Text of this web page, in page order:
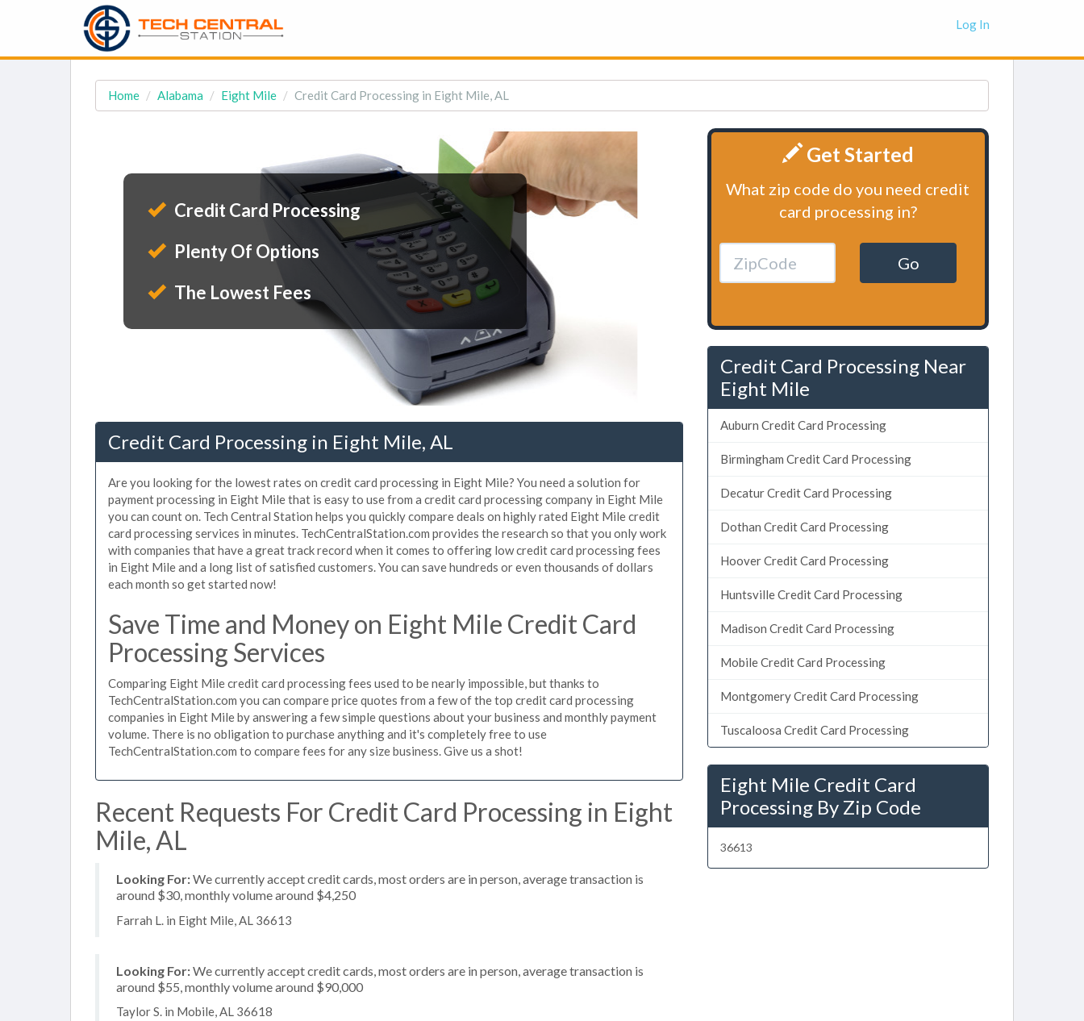
Log In
Home Alabama Eight Mile Credit Card Processing in Eight Mile, AL
Credit Card Processing
Plenty Of Options
The Lowest Fees
Credit Card Processing in Eight Mile, AL
Are you looking for the lowest rates on credit card processing in Eight Mile? You need a solution for
payment processing in Eight Mile that is easy to use from a credit card processing company in Eight Mile
you can count on. Tech Central Station helps you quickly compare deals on highly rated Eight Mile credit
card processing services in minutes. TechCentralStation.com provides the research so that you only work
with companies that have a great track record when it comes to offering low credit card processing fees
in Eight Mile and a long list of satisfied customers. You can save hundreds or even thousands of dollars
each month so get started now!
Save Time and Money on Eight Mile Credit Card
Processing Services
Comparing Eight Mile credit card processing fees used to be nearly impossible, but thanks to
TechCentralStation.com you can compare price quotes from a few of the top credit card processing
companies in Eight Mile by answering a few simple questions about your business and monthly payment
volume. There is no obligation to purchase anything and it's completely free to use
TechCentralStation.com to compare fees for any size business. Give us a shot!
Recent Requests For Credit Card Processing in Eight
Mile, AL
Looking For:We currently accept credit cards, most orders are in person, average transaction is
around $30, monthly volume around $4,250
Farrah L. in Eight Mile, AL 36613
Looking For:We currently accept credit cards, most orders are in person, average transaction is
around $55, monthly volume around $90,000
Taylor S. in Mobile, AL 36618
Get Started
What zip code do you need credit
card processing in?
Go
Credit Card Processing Near
Eight Mile
Auburn Credit Card Processing
Birmingham Credit Card Processing
Decatur Credit Card Processing
Dothan Credit Card Processing
Hoover Credit Card Processing
Huntsville Credit Card Processing
Madison Credit Card Processing
Mobile Credit Card Processing
Montgomery Credit Card Processing
Tuscaloosa Credit Card Processing
Eight Mile Credit Card
Processing By Zip Code
36613